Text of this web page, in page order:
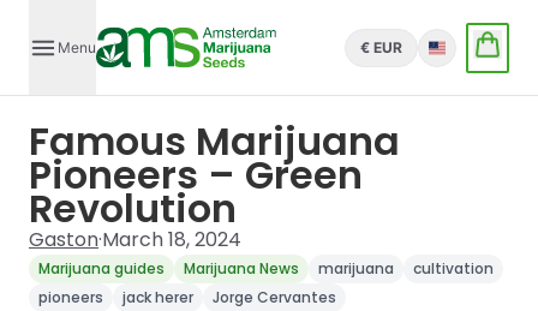
Menu € EUR English
Famous Marijuana
Pioneers – Green
Revolution
Gaston·March 18, 2024
Marijuana guides Marijuana News marijuana
cultivation
pioneers
jack herer Jorge Cervantes